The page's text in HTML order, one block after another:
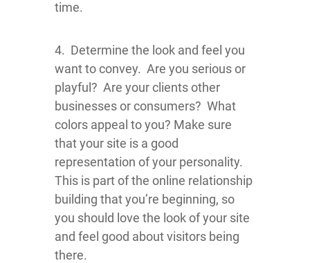
time.
4. Determine the look and feel you
want to convey. Are you serious or
playful? Are your clients other
businesses or consumers? What
colors appeal to you? Make sure
that your site is a good
representation of your personality.
This is part of the online relationship
building that you’re beginning, so
you should love the look of your site
and feel good about visitors being
there.